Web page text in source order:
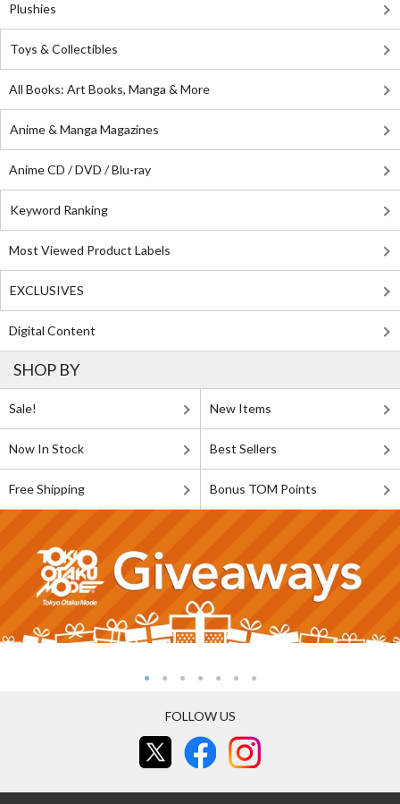
Plushies
Toys & Collectibles
All Books: Art Books, Manga & More
Anime & Manga Magazines
Anime CD / DVD / Blu-ray
Keyword Ranking
Most Viewed Product Labels
EXCLUSIVES
Digital Content
SHOP BY
Sale! New Items
Now In Stock Best Sellers
Free Shipping Bonus TOM Points
FOLLOW US